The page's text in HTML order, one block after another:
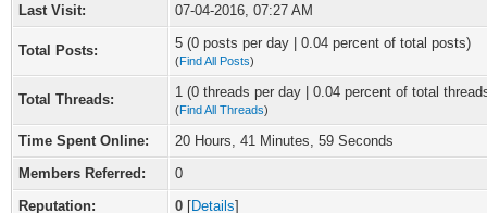
Last Visit:
07-04-2016, 07:27 AM
Total Posts: 5 (0 posts per day | 0.04 percent of total posts)
(Find All Posts)
Total Threads: 1 (0 threads per day | 0.04 percent of total
(Find All Threads)
Time Spent Online:
20 Hours, 41 Minutes, 59 Seconds
Members Referred:
0
Reputation:
0 [Details]